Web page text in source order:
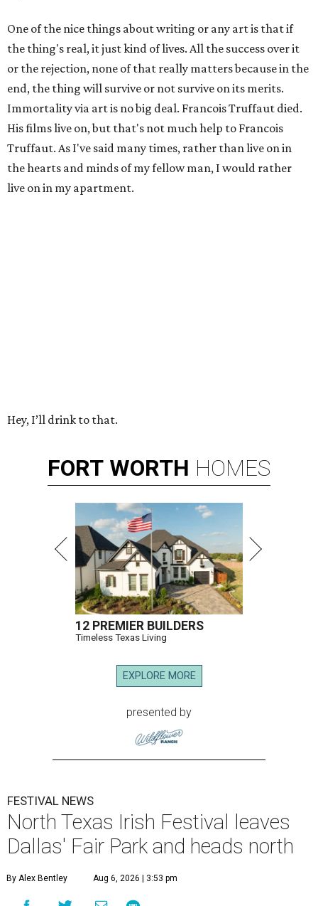
One of the nice things about writing or any art is that if
the thing's real, it just kind of lives. All the success over it
or the rejection, none of that really matters because in the
end, the thing will survive or not survive on its merits.
Immortality via art is no big deal. Francois Truffaut died.
His films live on, but that's not much help to Francois
Truffaut. As I've said many times, rather than live on in
the hearts and minds of my fellow man, I would rather
live on in my apartment.
Hey, I’ll drink to that.
FORT WORTH HOMES
12 PREMIER BUILDERS
Timeless Texas Living
EXPLORE MORE
presented by
FESTIVAL NEWS
North Texas Irish Festival leaves
Dallas' Fair Park and heads north
By Alex Bentley Aug 6, 2026 | 3:53 pm